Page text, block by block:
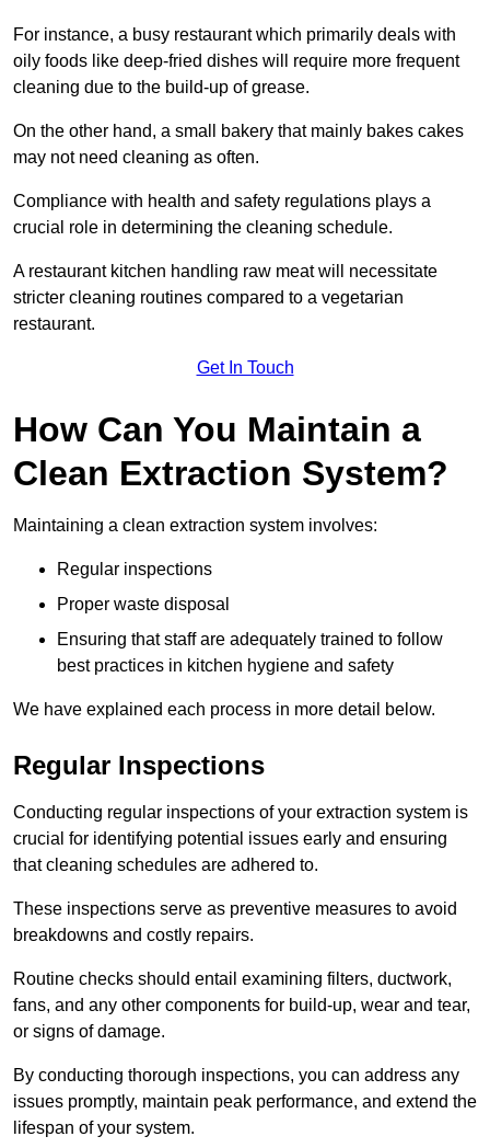
For instance, a busy restaurant which primarily deals with
oily foods like deep-fried dishes will require more frequent
cleaning due to the build-up of grease.
On the other hand, a small bakery that mainly bakes cakes
may not need cleaning as often.
Compliance with health and safety regulations plays a
crucial role in determining the cleaning schedule.
A restaurant kitchen handling raw meat will necessitate
stricter cleaning routines compared to a vegetarian
restaurant.
Get In Touch
How Can You Maintain a
Clean Extraction System?
Maintaining a clean extraction system involves:
Regular inspections
Proper waste disposal
Ensuring that staff are adequately trained to follow
best practices in kitchen hygiene and safety
We have explained each process in more detail below.
Regular Inspections
Conducting regular inspections of your extraction system is
crucial for identifying potential issues early and ensuring
that cleaning schedules are adhered to.
These inspections serve as preventive measures to avoid
breakdowns and costly repairs.
Routine checks should entail examining filters, ductwork,
fans, and any other components for build-up, wear and tear,
or signs of damage.
By conducting thorough inspections, you can address any
issues promptly, maintain peak performance, and extend the
lifespan of your system.